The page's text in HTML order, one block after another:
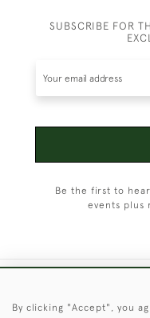
SUBSCRIBE FOR
Be the first to
events plus
By clicking "Accept", you